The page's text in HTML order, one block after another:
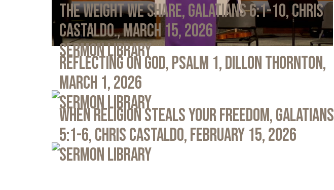
The Weight We Share, Galatians 6:1-10, Chris
Castaldo., March 15, 2026
Sermon Library
Reflecting on God, Psalm 1, Dillon Thornton,
March 1, 2026
Sermon Library
When Religion Steals Your Freedom, Galatians
5:1-6, Chris Castaldo, February 15, 2026
Sermon Library